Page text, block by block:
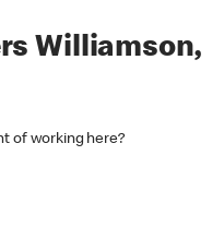
Williamson,
of working here?